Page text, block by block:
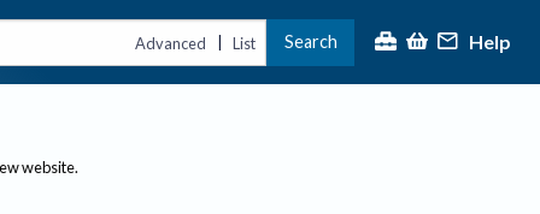
Advanced | List Search Help
website.